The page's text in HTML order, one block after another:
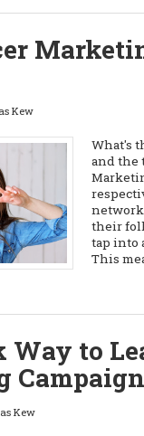
Kew
What's
and the
their
tap into
This
Way to
Kew